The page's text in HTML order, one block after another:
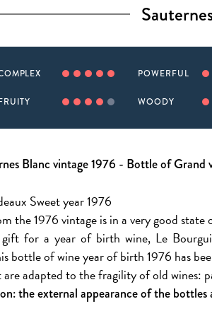
POWERFUL
WOODY
Blanc vintage 1976 - Bottle of
Sweet year 1976
the 1976 vintage is in a very good state
for a year of birth wine, Le
bottle of wine year of birth 1976 has
adapted to the fragility of old wines:
the external appearance of the bottles